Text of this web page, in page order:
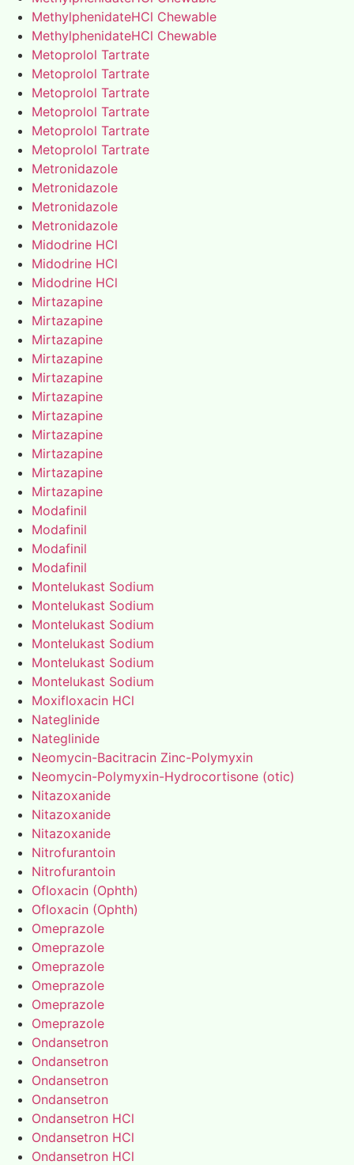
MethylphenidateHCl Chewable
MethylphenidateHCl Chewable
Metoprolol Tartrate
Metoprolol Tartrate
Metoprolol Tartrate
Metoprolol Tartrate
Metoprolol Tartrate
Metoprolol Tartrate
Metronidazole
Metronidazole
Metronidazole
Metronidazole
Midodrine HCl
Midodrine HCl
Midodrine HCl
Mirtazapine
Mirtazapine
Mirtazapine
Mirtazapine
Mirtazapine
Mirtazapine
Mirtazapine
Mirtazapine
Mirtazapine
Mirtazapine
Mirtazapine
Modafinil
Modafinil
Modafinil
Modafinil
Montelukast Sodium
Montelukast Sodium
Montelukast Sodium
Montelukast Sodium
Montelukast Sodium
Montelukast Sodium
Moxifloxacin HCl
Nateglinide
Nateglinide
Neomycin-Bacitracin Zinc-Polymyxin
Neomycin-Polymyxin-Hydrocortisone (otic)
Nitazoxanide
Nitazoxanide
Nitazoxanide
Nitrofurantoin
Nitrofurantoin
Ofloxacin (Ophth)
Ofloxacin (Ophth)
Omeprazole
Omeprazole
Omeprazole
Omeprazole
Omeprazole
Omeprazole
Ondansetron
Ondansetron
Ondansetron
Ondansetron
Ondansetron HCl
Ondansetron HCl
Ondansetron HCl